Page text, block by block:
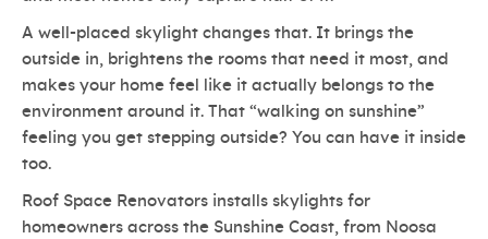
A well-placed skylight changes that. It brings the
outside in, brightens the rooms that need it most, and
makes your home feel like it actually belongs to the
environment around it. That “walking on sunshine”
feeling you get stepping outside? You can have it inside
too.
Roof Space Renovators installs skylights for
homeowners across the Sunshine Coast, from Noosa